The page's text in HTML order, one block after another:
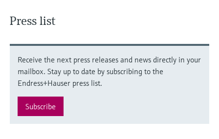
Press list
Receive the next press releases and news directly in your
mailbox. Stay up to date by subscribing to the
Endress+Hauser press list.
Subscribe